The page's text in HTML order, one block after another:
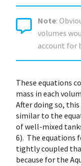
Note:
volumes
account for
These equations
mass in each
After doing so,
similar to the
of well-mixed
6). The equations
tightly coupled
because for the